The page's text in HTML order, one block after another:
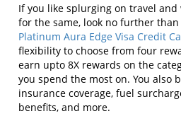
If you like splurging on travel
for the same, look no further
Platinum Aura Edge Visa Credit
flexibility to choose from four
earn upto 8X rewards on the
you spend the most on. You also
insurance coverage, fuel
benefits, and more.